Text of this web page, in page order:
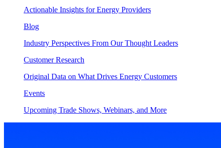
Actionable Insights for Energy Providers
Blog
Industry Perspectives From Our Thought Leaders
Customer Research
Original Data on What Drives Energy Customers
Events
Upcoming Trade Shows, Webinars, and More